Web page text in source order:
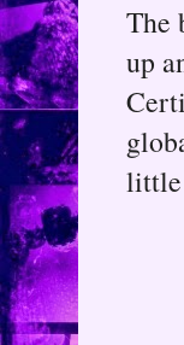
The
up
little